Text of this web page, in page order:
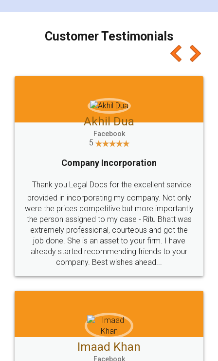
charges online) which again makes the whole
final amt to be paid as well as discount coupons
which I liked alot 😋 I would recommend people
to at least give it a try, you'll like it for sure 👌
Jeet Chaudhari
5
Rental Agreement
Just go for it and register agreement online with
these people... They are very helpful and polite.. i
loved the service by legal docs... Thanks guys... it
made my work on fingertips...Thanks for such
great service
WHY CHOOSE
LEGALDOCS